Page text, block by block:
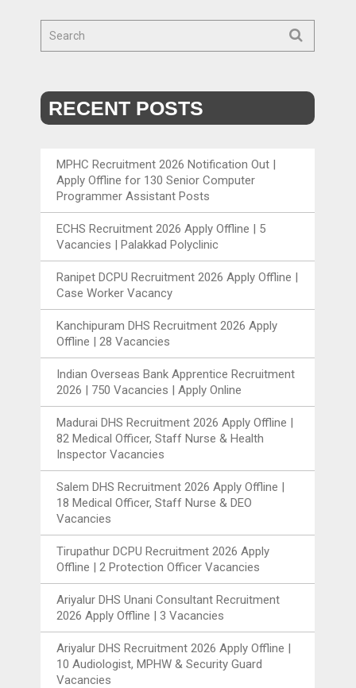
RECENT POSTS
MPHC Recruitment 2026 Notification Out |
Apply Offline for 130 Senior Computer
Programmer Assistant Posts
ECHS Recruitment 2026 Apply Offline | 5
Vacancies | Palakkad Polyclinic
Ranipet DCPU Recruitment 2026 Apply Offline |
Case Worker Vacancy
Kanchipuram DHS Recruitment 2026 Apply
Offline | 28 Vacancies
Indian Overseas Bank Apprentice Recruitment
2026 | 750 Vacancies | Apply Online
Madurai DHS Recruitment 2026 Apply Offline |
82 Medical Officer, Staff Nurse & Health
Inspector Vacancies
Salem DHS Recruitment 2026 Apply Offline |
18 Medical Officer, Staff Nurse & DEO
Vacancies
Tirupathur DCPU Recruitment 2026 Apply
Offline | 2 Protection Officer Vacancies
Ariyalur DHS Unani Consultant Recruitment
2026 Apply Offline | 3 Vacancies
Ariyalur DHS Recruitment 2026 Apply Offline |
10 Audiologist, MPHW & Security Guard
Vacancies